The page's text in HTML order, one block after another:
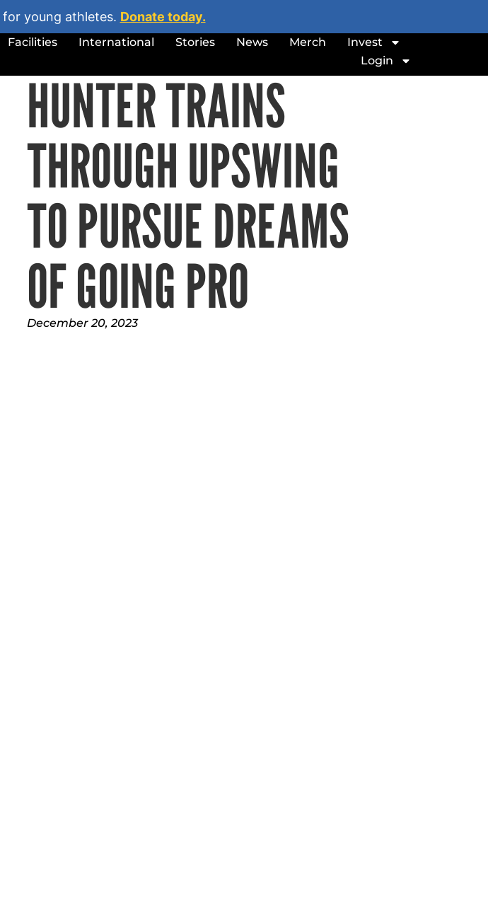
young athletes. Donate today.
Facilities International Stories News Merch
Invest
Login
HUNTER TRAINS
THROUGH UPSWING
TO PURSUE DREAMS
OF GOING PRO
December 20, 2023